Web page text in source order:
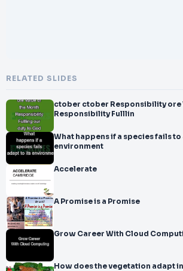
RELATED SLIDES
ctober ctober Responsibility ore
Responsibility Fulllin
What happens if a species fails
environment
Accelerate
A Promise is a Promise
Grow Career With Cloud
How does the vegetation adapt